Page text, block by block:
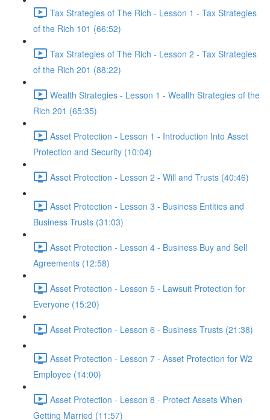
Tax Strategies of The Rich - Lesson 1 - Tax Strategies
of the Rich 101 (66:52)
Tax Strategies of The Rich - Lesson 2 - Tax Strategies
of the Rich 201 (88:22)
Wealth Strategies - Lesson 1 - Wealth Strategies of the
Rich 201 (65:35)
Asset Protection - Lesson 1 - Introduction Into Asset
Protection and Security (10:04)
Asset Protection - Lesson 2 - Will and Trusts (40:46)
Asset Protection - Lesson 3 - Business Entities and
Business Trusts (31:03)
Asset Protection - Lesson 4 - Business Buy and Sell
Agreements (12:58)
Asset Protection - Lesson 5 - Lawsuit Protection for
Everyone (15:20)
Asset Protection - Lesson 6 - Business Trusts (21:38)
Asset Protection - Lesson 7 - Asset Protection for W2
Employee (14:00)
Asset Protection - Lesson 8 - Protect Assets When
Getting Married (11:57)